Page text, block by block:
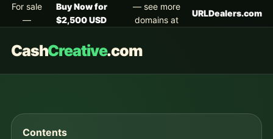
For sale
—
Buy Now for
$2,500 USD
— see more
domains at
URLDealers.com
CashCreative.com
Contents